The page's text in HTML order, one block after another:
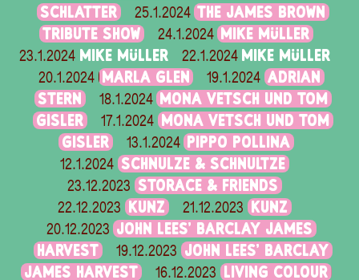
SCHLATTER
25.1.2024 THE JAMES BROWN
TRIBUTE SHOW
24.1.2024 MIKE MÜLLER
23.1.2024 MIKE MÜLLER 22.1.2024 MIKE MÜLLER
20.1.2024 MARLA GLEN 19.1.2024 ADRIAN
STERN
18.1.2024
MONA VETSCH UND TOM
GISLER
17.1.2024
MONA VETSCH UND TOM
GISLER
13.1.2024 PIPPO POLLINA
12.1.2024 SCHNULZE & SCHNULTZE
23.12.2023 STORACE & FRIENDS
22.12.2023 KUNZ 21.12.2023 KUNZ
20.12.2023 JOHN LEES' BARCLAY JAMES
HARVEST
19.12.2023 JOHN LEES' BARCLAY
JAMES HARVEST
16.12.2023 LIVING COLOUR